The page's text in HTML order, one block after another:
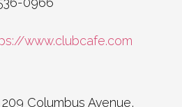
www.clubcafe.com
209 Columbus Avenue,